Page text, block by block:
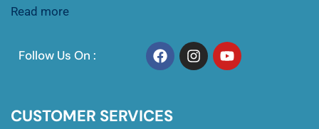
Read more
Follow Us On :
CUSTOMER SERVICES